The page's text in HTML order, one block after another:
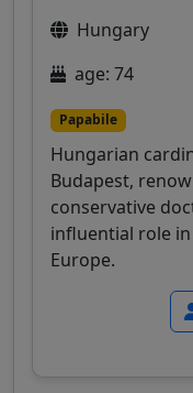
Hungary
age: 74
Papabile
Hungarian
Budapest,
conservative
influential role
Europe.